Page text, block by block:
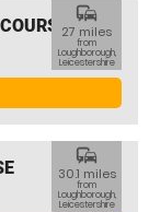
commute
27 miles
from
Loughborough,
Leicestershire
commute
30.1 miles
from
Loughborough,
Leicestershire